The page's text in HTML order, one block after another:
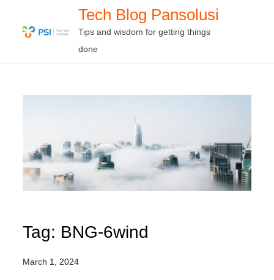
Tech Blog Pansolusi
Tips and wisdom for getting things
done
Tag: BNG-6wind
March 1, 2024